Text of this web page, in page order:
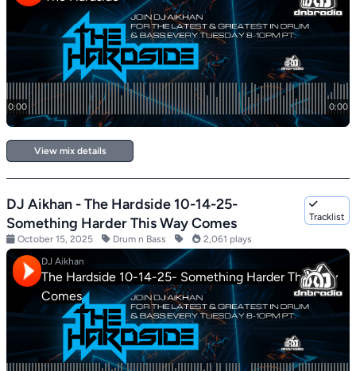
View mix details
DJ Aikhan - The Hardside 10-14-25-
Something Harder This Way Comes
Tracklist
October 15, 2025
Drum n Bass 2,061 plays